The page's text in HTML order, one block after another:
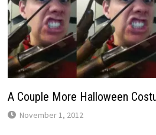
A Couple More Halloween
November 1, 2012